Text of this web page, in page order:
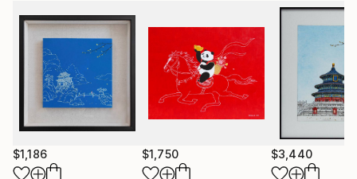
$1,186 $1,750 $3,440